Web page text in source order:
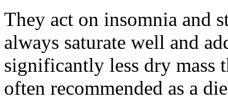
They act on insomnia and
always saturate well and
significantly less dry mass
often recommended as a